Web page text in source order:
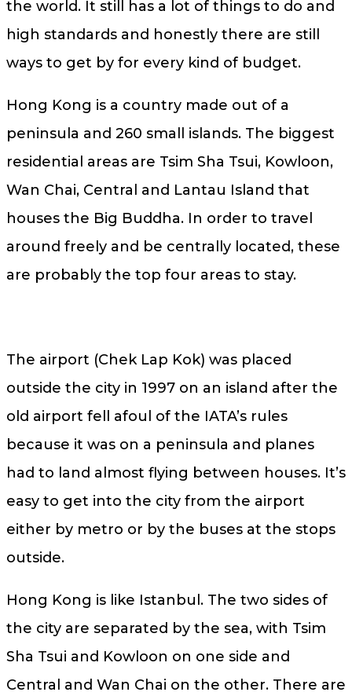
the world. It still has a lot of things to do and
high standards and honestly there are still
ways to get by for every kind of budget.
Hong Kong is a country made out of a
peninsula and 260 small islands. The biggest
residential areas are Tsim Sha Tsui, Kowloon,
Wan Chai, Central and Lantau Island that
houses the Big Buddha. In order to travel
around freely and be centrally located, these
are probably the top four areas to stay.
The airport (Chek Lap Kok) was placed
outside the city in 1997 on an island after the
old airport fell afoul of the IATA’s rules
because it was on a peninsula and planes
had to land almost flying between houses. It’s
easy to get into the city from the airport
either by metro or by the buses at the stops
outside.
Hong Kong is like Istanbul. The two sides of
the city are separated by the sea, with Tsim
Sha Tsui and Kowloon on one side and
Central and Wan Chai on the other. There are